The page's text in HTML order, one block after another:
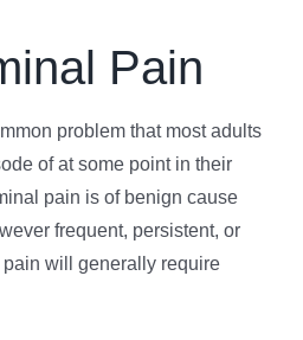
Pain
problem that most adults
of at some point in their
pain is of benign cause
frequent, persistent, or
will generally require